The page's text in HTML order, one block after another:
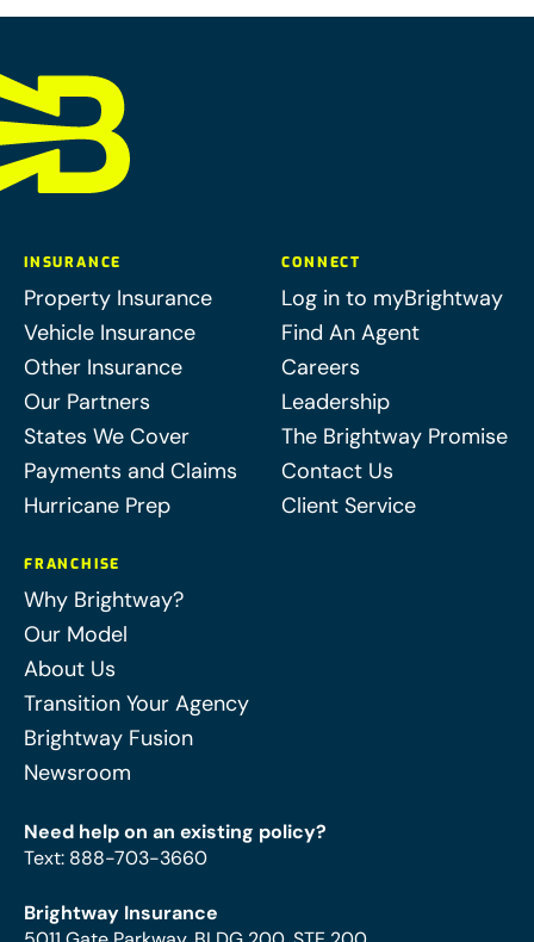
INSURANCE
Property Insurance
Vehicle Insurance
Other Insurance
Our Partners
States We Cover
Payments and Claims
Hurricane Prep
CONNECT
Log in to myBrightway
Find An Agent
Careers
Leadership
The Brightway Promise
Contact Us
Client Service
FRANCHISE
Why Brightway?
Our Model
About Us
Transition Your Agency
Brightway Fusion
Newsroom
Need help on an existing policy?
Text: 888-703-3660
Brightway Insurance